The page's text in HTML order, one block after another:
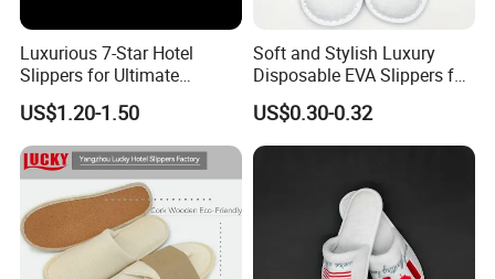
Luxurious 7-Star Hotel
Slippers for Ultimate
Comfortable and Relaxation
US$1.20-1.50
Soft and Stylish Luxury
Disposable EVA Slippers for
Hotels and Guest 04
US$0.30-0.32